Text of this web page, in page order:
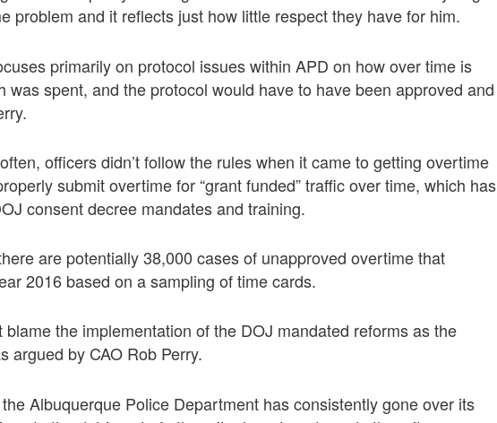
problem and it reflects just how little respect they have for him.
primarily on protocol issues within APD on how over time is
was spent, and the protocol would have to have been approved and
officers didn’t follow the rules when it came to getting overtime
submit overtime for “grant funded” traffic over time, which has
consent decree mandates and training.
are potentially 38,000 cases of unapproved overtime that
2016 based on a sampling of time cards.
the implementation of the DOJ mandated reforms as the
argued by CAO Rob Perry.
Albuquerque Police Department has consistently gone over its